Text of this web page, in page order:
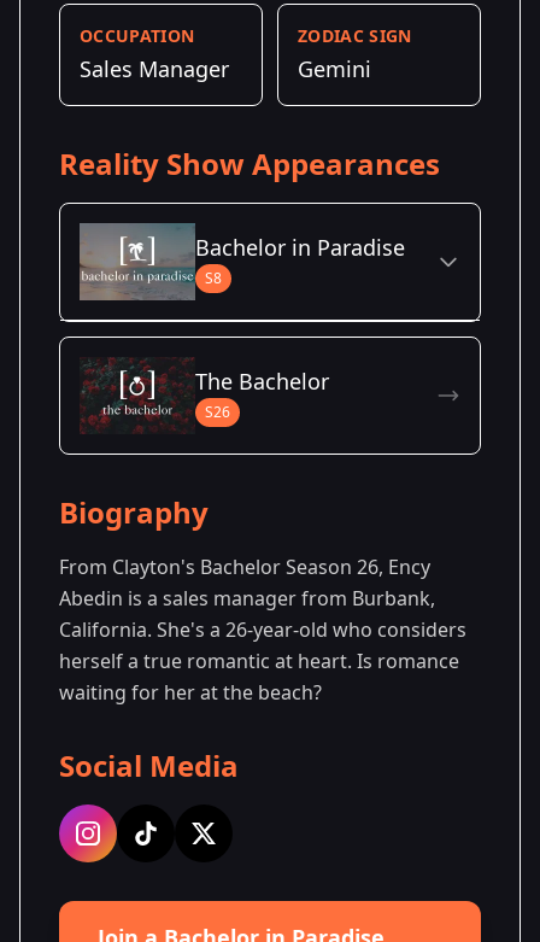
OCCUPATION
Sales Manager
ZODIAC SIGN
Gemini
Reality Show Appearances
Bachelor in Paradise
S8
Season 8
The Bachelor
S26
Biography
From Clayton's Bachelor Season 26, Ency
Abedin is a sales manager from Burbank,
California. She's a 26-year-old who considers
herself a true romantic at heart. Is romance
waiting for her at the beach?
Social Media